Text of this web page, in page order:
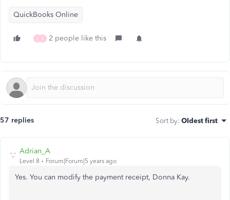
QuickBooks Online
S Z 2 people like this
57 replies Sort by: Oldest first
Adrian_A
Level 8 Forum|Forum|5 years ago
Yes. You can modify the payment receipt, Donna Kay.